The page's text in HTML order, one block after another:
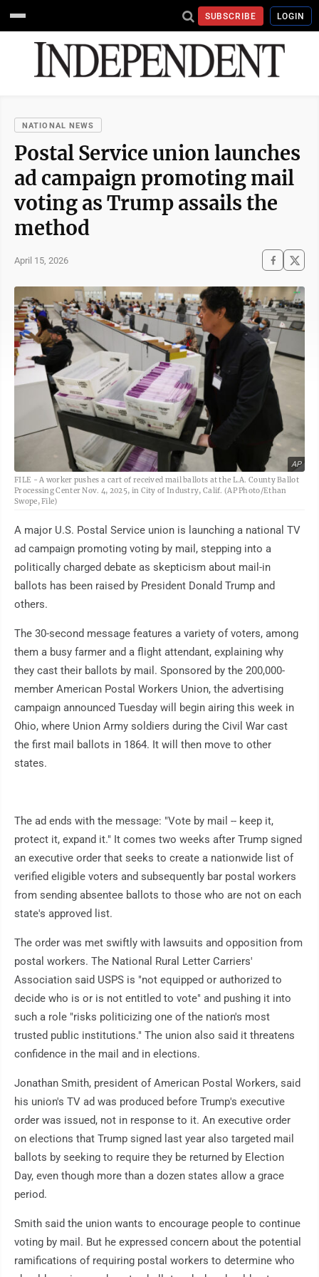
SUBSCRIBE LOGIN
NATIONAL NEWS
Postal Service union launches
ad campaign promoting mail
voting as Trump assails the
method
April 15, 2026
AP
FILE - A worker pushes a cart of received mail ballots at the L.A. County Ballot
Processing Center Nov. 4, 2025, in City of Industry, Calif. (AP Photo/Ethan
Swope, File)
A major U.S. Postal Service union is launching a national TV
ad campaign promoting voting by mail, stepping into a
politically charged debate as skepticism about mail-in
ballots has been raised by President Donald Trump and
others.
The 30-second message features a variety of voters, among
them a busy farmer and a flight attendant, explaining why
they cast their ballots by mail. Sponsored by the 200,000-
member American Postal Workers Union, the advertising
campaign announced Tuesday will begin airing this week in
Ohio, where Union Army soldiers during the Civil War cast
the first mail ballots in 1864. It will then move to other
states.
The ad ends with the message: "Vote by mail -- keep it,
protect it, expand it." It comes two weeks after Trump signed
an executive order that seeks to create a nationwide list of
verified eligible voters and subsequently bar postal workers
from sending absentee ballots to those who are not on each
state's approved list.
The order was met swiftly with lawsuits and opposition from
postal workers. The National Rural Letter Carriers'
Association said USPS is "not equipped or authorized to
decide who is or is not entitled to vote" and pushing it into
such a role "risks politicizing one of the nation's most
trusted public institutions." The union also said it threatens
confidence in the mail and in elections.
Jonathan Smith, president of American Postal Workers, said
his union's TV ad was produced before Trump's executive
order was issued, not in response to it. An executive order
on elections that Trump signed last year also targeted mail
ballots by seeking to require they be returned by Election
Day, even though more than a dozen states allow a grace
period.
Smith said the union wants to encourage people to continue
voting by mail. But he expressed concern about the potential
ramifications of requiring postal workers to determine who